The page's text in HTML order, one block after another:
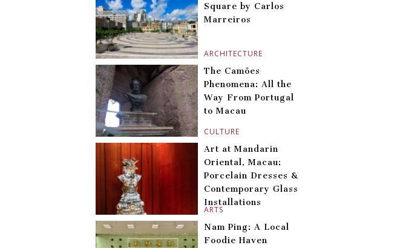
ARCHITECTURE
Square by Carlos
Marreiros
CULTURE
The Camões
Phenomena: All the
Way From Portugal
to Macau
ARTS
Art at Mandarin
Oriental, Macau:
Porcelain Dresses &
Contemporary Glass
Installations
Nam Ping: A Local
Foodie Haven